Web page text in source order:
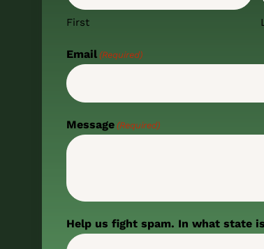
First
Email (Required)
Message (Required)
Help us fight spam. In what state